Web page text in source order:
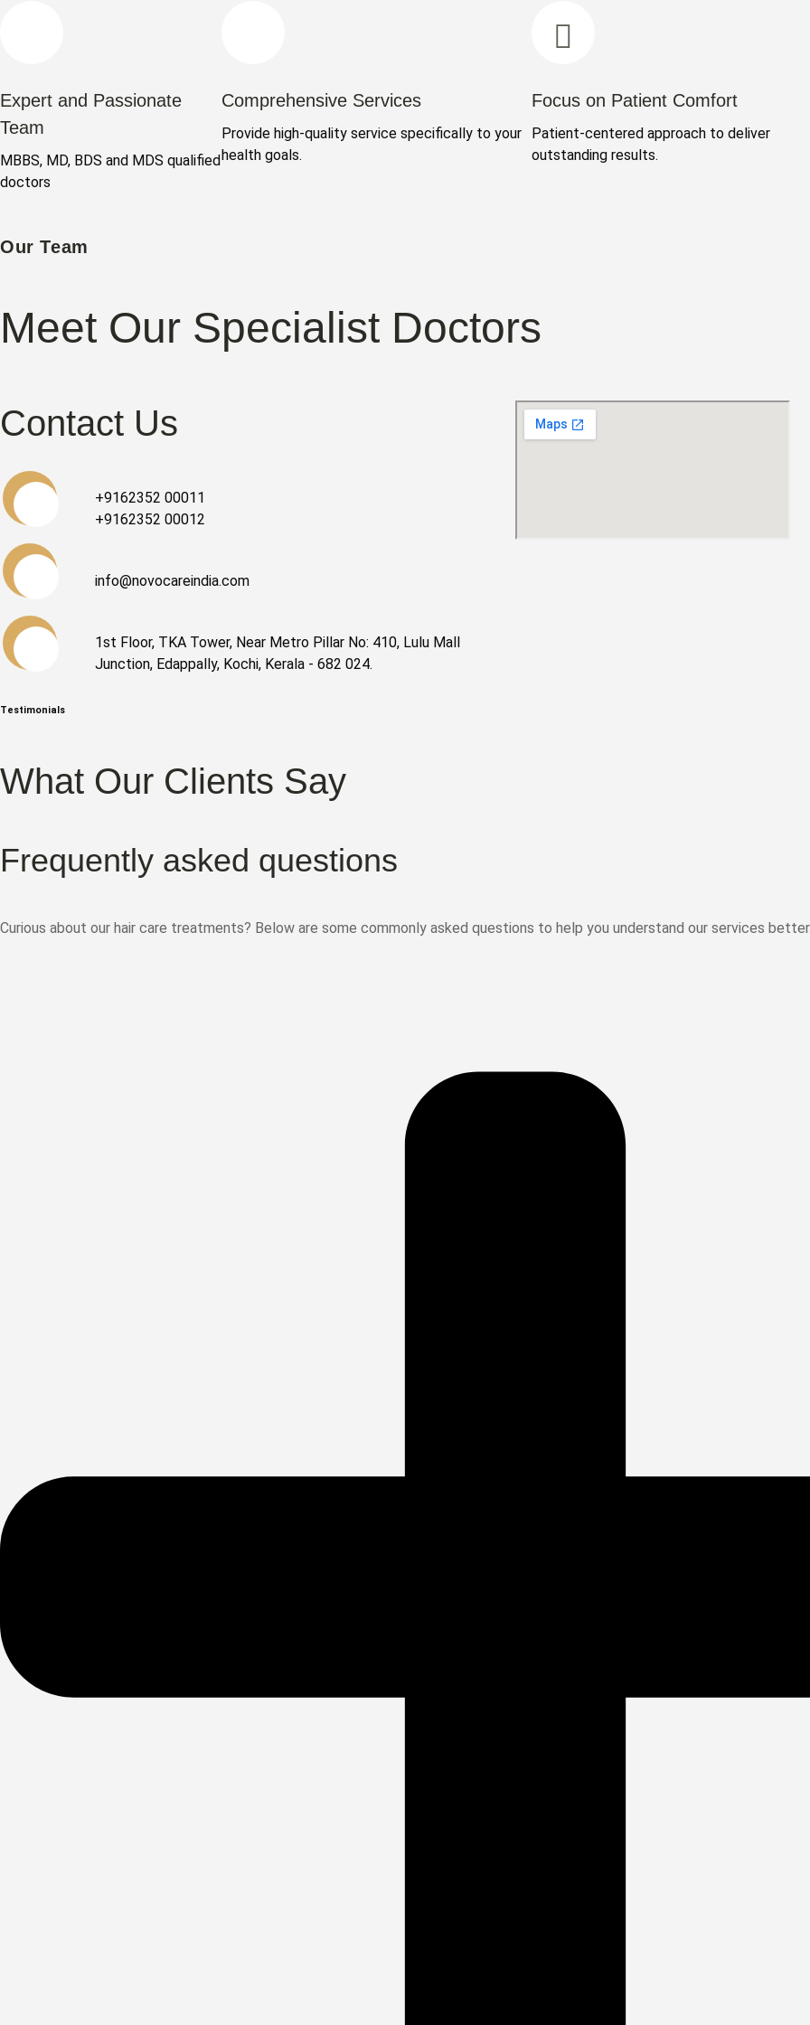
Expert and Passionate
Team
MBBS, MD, BDS and MDS qualified
doctors
Comprehensive Services
Provide high-quality service specifically to your
health goals.
Focus on Patient Comfort
Patient-centered approach to deliver
outstanding results.
Our Team
Meet Our Specialist Doctors
Contact Us
+9162352 00011
+9162352 00012
info@novocareindia.com
1st Floor, TKA Tower, Near Metro Pillar No: 410, Lulu Mall
Junction, Edappally, Kochi, Kerala - 682 024.
Testimonials
What Our Clients Say
Frequently asked questions
Curious about our hair care treatments? Below are some commonly asked questions to help you understand our services